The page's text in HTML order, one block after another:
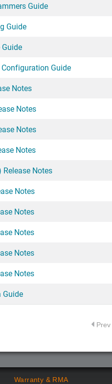
Guide
Guide
Guide
Notes
Notes
Notes
Notes
Release Notes
Notes
Notes
Notes
Notes
Notes
Guide
Prev
Warranty & RMA